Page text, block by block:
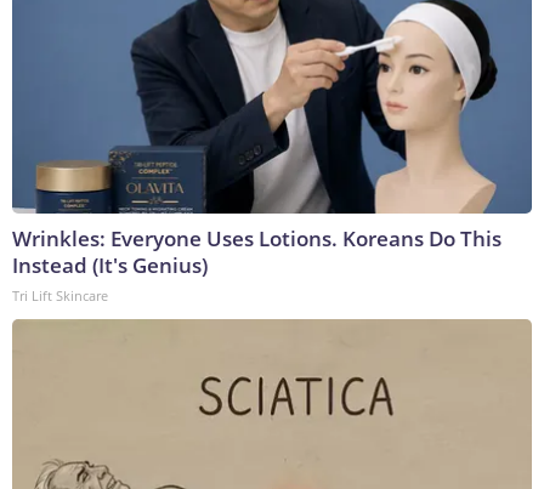
Wrinkles: Everyone Uses Lotions. Koreans Do This
Instead (It's Genius)
Tri Lift Skincare